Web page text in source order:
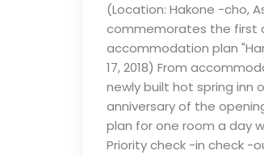
(Location: Hakone -cho,
commemorates the first
accommodation plan
17, 2018) From
newly built hot spring inn
anniversary of the
plan for one room a day
Priority check -in check -